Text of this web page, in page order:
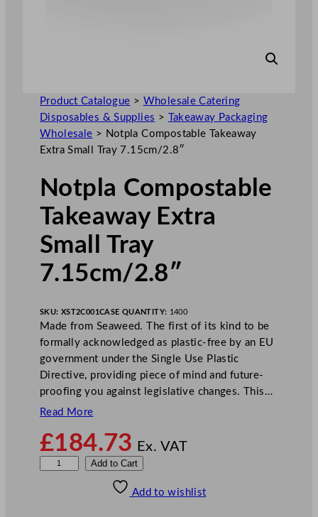
Product Catalogue > Wholesale Catering
Disposables & Supplies >
Takeaway Packaging
Wholesale > Notpla Compostable Takeaway
Extra Small Tray 7.15cm/2.8″
Notpla Compostable
Takeaway Extra
Small Tray
7.15cm/2.8″
SKU: XST2C001 CASE QUANTITY: 1400
Made from Seaweed. The first of its kind to be
formally acknowledged as plastic-free by an EU
government under the Single Use Plastic
Directive, providing piece of mind and future-
proofing you against legislative changes. This…
Read More
£184.73 Ex. VAT
Add to Cart
Add to wishlist